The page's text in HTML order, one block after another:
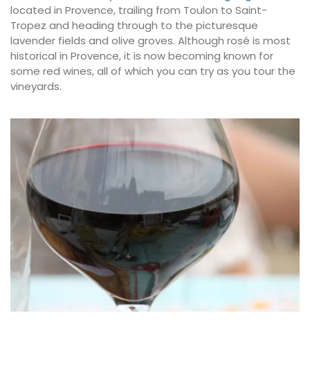
located in Provence, trailing from Toulon to Saint-
Tropez and heading through to the picturesque
lavender fields and olive groves. Although rosé is most
historical in Provence, it is now becoming known for
some red wines, all of which you can try as you tour the
vineyards.